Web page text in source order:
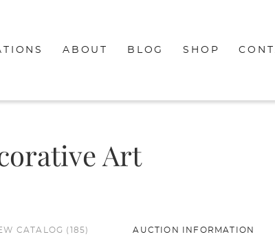
ABOUT BLOG SHOP
Art
CATALOG (185) AUCTION INFORMATION